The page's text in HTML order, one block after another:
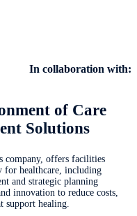
In collaboration with:
of Care
Solutions
company, offers facilities
for healthcare, including
and strategic planning
innovation to reduce costs,
support healing.